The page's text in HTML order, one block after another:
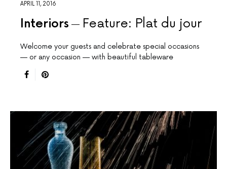
APRIL 11, 2016
Interiors Feature: Plat du jour
Welcome your guests and celebrate special occasions
— or any occasion — with beautiful tableware